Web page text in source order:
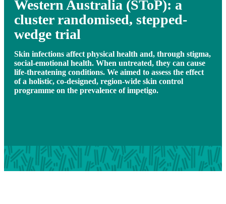
Western Australia (SToP): a
cluster randomised, stepped-
wedge trial
Skin infections affect physical health and, through stigma,
social-emotional health. When untreated, they can cause
life-threatening conditions. We aimed to assess the effect
of a holistic, co-designed, region-wide skin control
programme on the prevalence of impetigo.